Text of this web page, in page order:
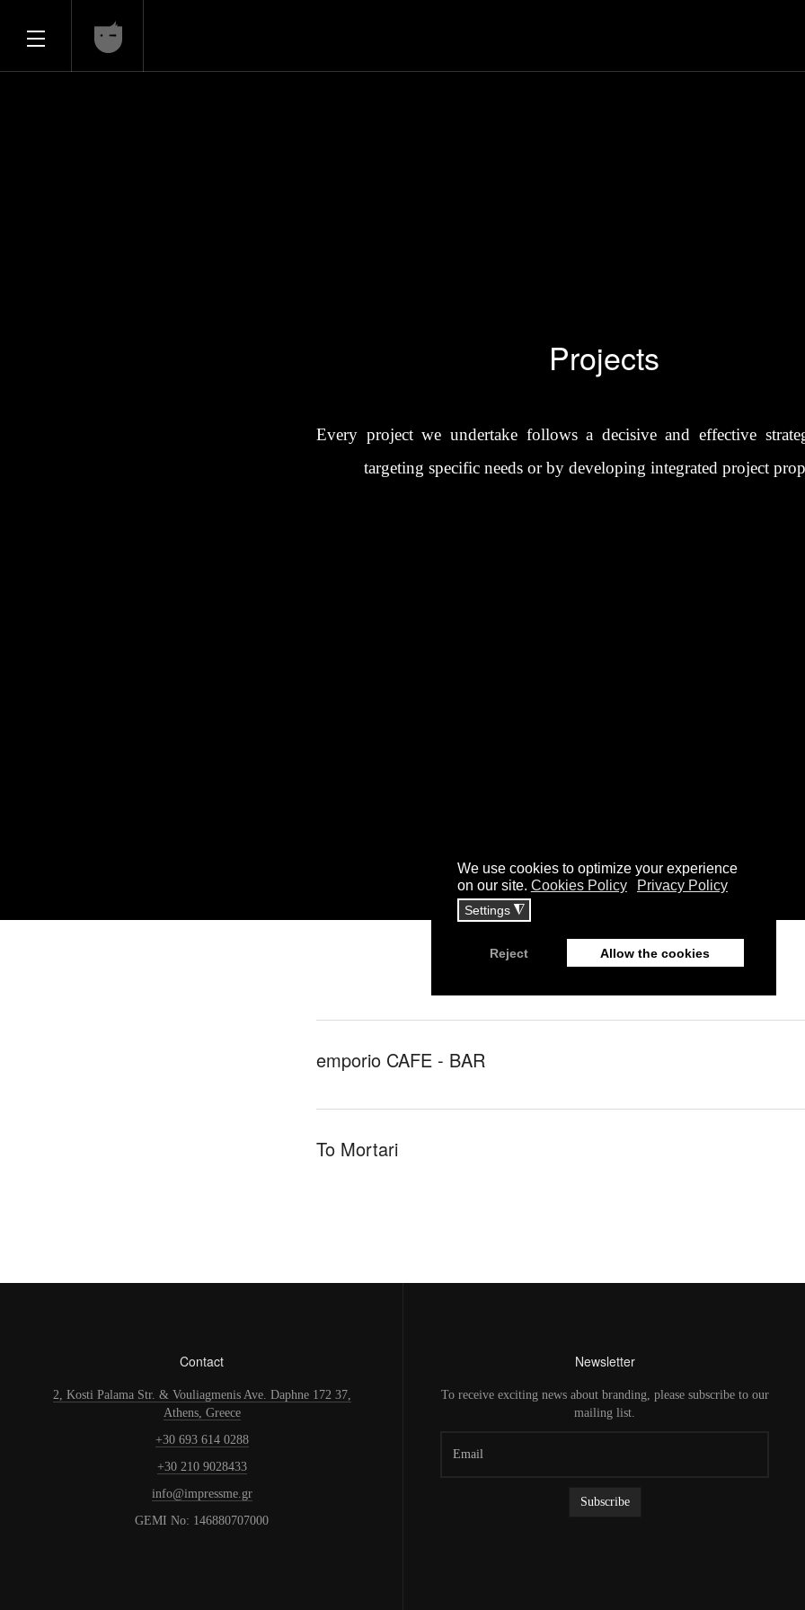
Projects
Every project we undertake follows a decisive and effective
targeting specific needs or by developing integrated project
emporio CAFE - BAR
To Mortari
Contact
2, Kosti Palama Str. & Vouliagmenis Ave. Daphne 172 37,
Athens, Greece
+30 693 614 0288
+30 210 9028433
info@impressme.gr
GEMI No: 146880707000
Newsletter
To receive exciting news about branding, please subscribe to our
mailing list.